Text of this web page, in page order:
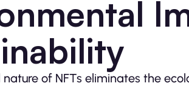
nature of NFTs eliminates the